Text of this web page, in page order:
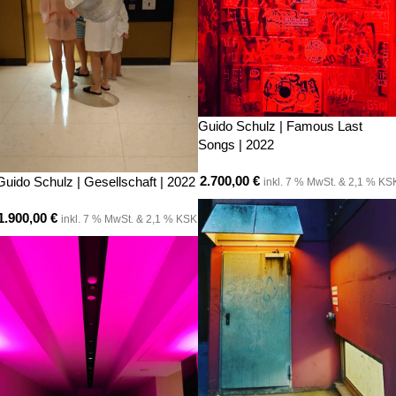
Guido Schulz | Famous Last
Songs | 2022
2.700,00 € inkl. 7 % MwSt. & 2,1 %
Schulz | Gesellschaft | 2022
€ inkl. 7 % MwSt. & 2,1 % KSK